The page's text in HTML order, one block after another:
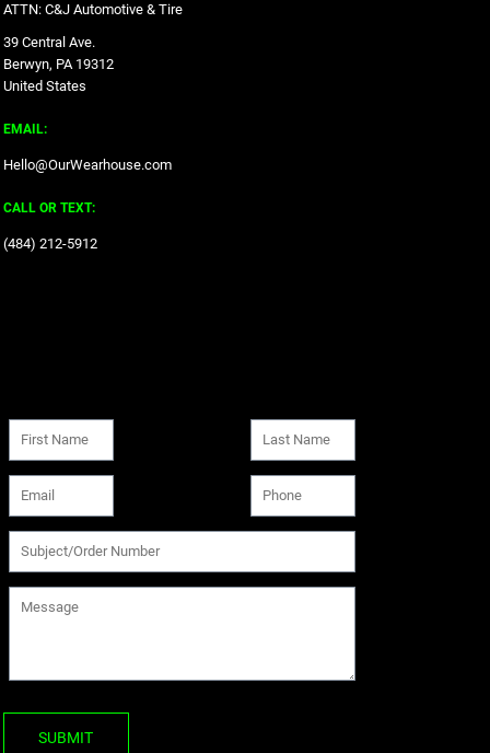
ATTN: C&J Automotive & Tire
39 Central Ave.
Berwyn, PA 19312
United States
EMAIL:
Hello@OurWearhouse.com
CALL OR TEXT:
‪(484) 212-5912‬
SUBMIT